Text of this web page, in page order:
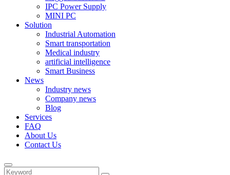
IPC Power Supply
MINI PC
Solution
Industrial Automation
Smart transportation
Medical industry
artificial intelligence
Smart Business
News
Industry news
Company news
Blog
Services
FAQ
About Us
Contact Us